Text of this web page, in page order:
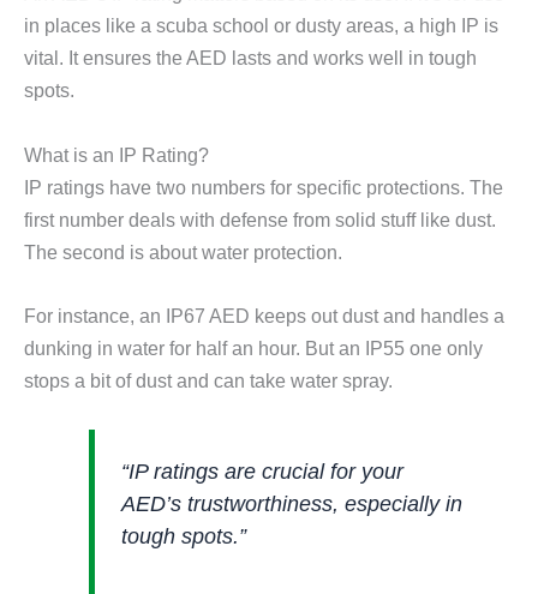
in places like a scuba school or dusty areas, a high IP is
vital. It ensures the AED lasts and works well in tough
spots.
What is an IP Rating?
IP ratings have two numbers for specific protections. The
first number deals with defense from solid stuff like dust.
The second is about water protection.
For instance, an IP67 AED keeps out dust and handles a
dunking in water for half an hour. But an IP55 one only
stops a bit of dust and can take water spray.
“IP ratings are crucial for your
AED’s trustworthiness, especially in
tough spots.”